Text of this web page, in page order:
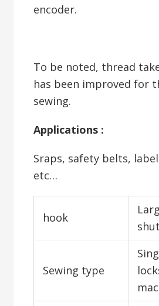
encoder.
To be noted, thread
has been improved for
sewing.
Applications :
Sraps, safety belts,
etc…
hook
Sewing type